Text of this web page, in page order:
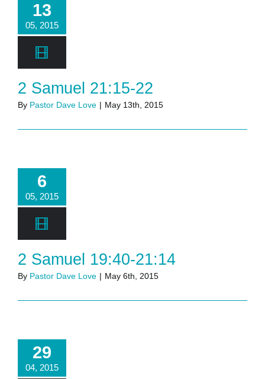
13
05, 2015
2 Samuel 21:15-22
By Pastor Dave Love | May 13th, 2015
6
05, 2015
2 Samuel 19:40-21:14
By Pastor Dave Love | May 6th, 2015
29
04, 2015